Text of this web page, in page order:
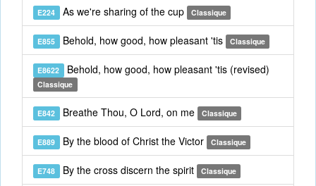
E224 As we're sharing of the cup Classique
E855 Behold, how good, how pleasant 'tis Classique
E8622 Behold, how good, how pleasant 'tis (revised)
Classique
E842 Breathe Thou, O Lord, on me Classique
E889 By the blood of Christ the Victor Classique
E748 By the cross discern the spirit Classique